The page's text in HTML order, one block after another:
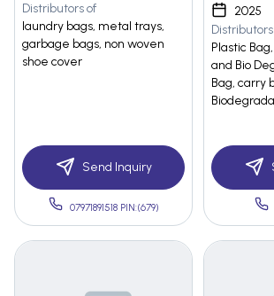
Distributors of
laundry bags, metal trays,
garbage bags, non woven
shoe cover
Send Inquiry
07971891518 PIN:(679)
2025
Plastic
and Bio
Bag, carry